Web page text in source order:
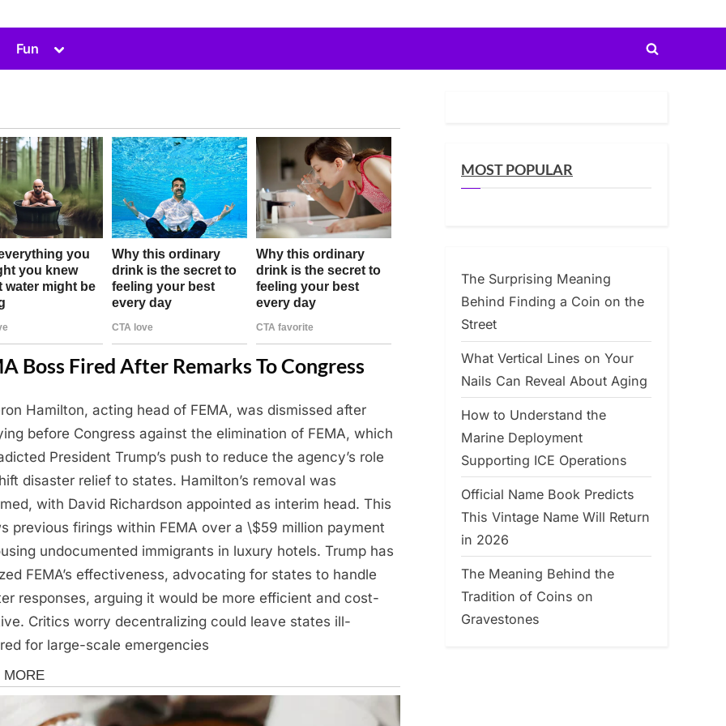
Fun
Toggle
menu
Toggle
Boss Fired After Remarks To Congress
Hamilton, acting head of FEMA, was dismissed after
before Congress against the elimination of FEMA, which
President Trump’s push to reduce the agency’s role
disaster relief to states. Hamilton’s removal was
with David Richardson appointed as interim head. This
previous firings within FEMA over a \$59 million payment
undocumented immigrants in luxury hotels. Trump has
FEMA’s effectiveness, advocating for states to handle
responses, arguing it would be more efficient and cost-
Critics worry decentralizing could leave states ill-
for large-scale emergencies
MOST POPULAR
The Surprising Meaning
Behind Finding a Coin on the
Street
What Vertical Lines on Your
Nails Can Reveal About Aging
How to Understand the
Marine Deployment
Supporting ICE Operations
Official Name Book Predicts
This Vintage Name Will Return
in 2026
The Meaning Behind the
Tradition of Coins on
Gravestones